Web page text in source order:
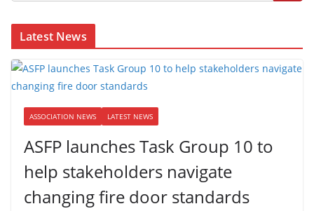
Latest News
ASSOCIATION NEWS LATEST NEWS
ASFP launches Task Group 10 to
help stakeholders navigate
changing fire door standards